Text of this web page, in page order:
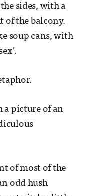
sides, with a
of the balcony.
soup cans, with
a picture of an
of most of the
odd hush